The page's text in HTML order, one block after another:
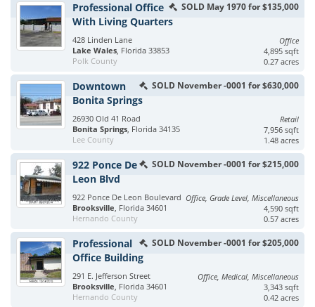
SOLD May 1970 for $135,000
Professional Office
With Living Quarters
428 Linden Lane
Lake Wales, Florida 33853
Polk County
Office
4,895 sqft
0.27 acres
SOLD November -0001 for $630,000
Downtown
Bonita Springs
26930 Old 41 Road
Bonita Springs, Florida 34135
Lee County
Retail
7,956 sqft
1.48 acres
SOLD November -0001 for $215,000
922 Ponce De
Leon Blvd
922 Ponce De Leon Boulevard
Brooksville, Florida 34601
Hernando County
Office, Grade Level, Miscellaneous
4,590 sqft
0.57 acres
SOLD November -0001 for $205,000
Professional
Office Building
291 E. Jefferson Street
Brooksville, Florida 34601
Hernando County
Office, Medical, Miscellaneous
3,343 sqft
0.42 acres